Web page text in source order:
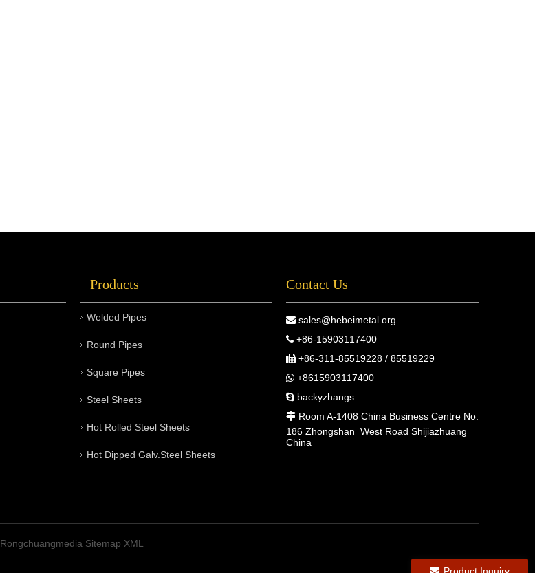
Products
Welded Pipes
Round Pipes
Square Pipes
Steel Sheets
Hot Rolled Steel Sheets
Hot Dipped Galv.Steel Sheets
Contact Us
 sales@hebeimetal.org
 +86-15903117400
 +86-311-85519228 / 85519229
 +8615903117400
 backyzhangs
 Room A-1408 China Business Centre No.
186 Zhongshan West Road Shijiazhuang
China
Rongchuangmedia Sitemap XML